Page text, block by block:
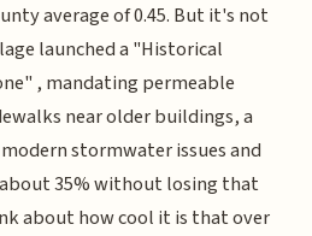
average of 0.45. But it's not
launched a "Historical
, mandating permeable
near older buildings, a
stormwater issues and
35% without losing that
about how cool it is that over